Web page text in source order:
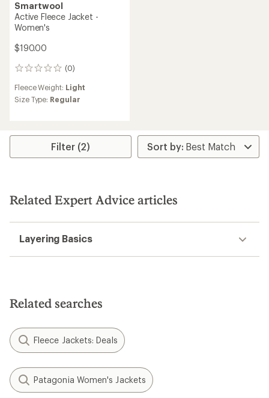
Smartwool
Active Fleece Jacket -
Women's
$190.00
(0)
0
Fleece Weight: Light
Size Type: Regular
Filter (2)
Related Expert Advice articles
Layering Basics
Related searches
Fleece Jackets: Deals
Patagonia Women's Jackets